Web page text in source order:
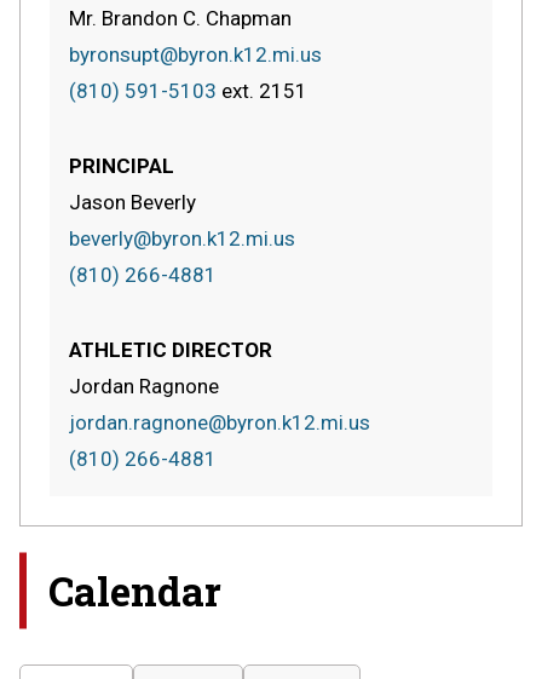
Mr. Brandon C. Chapman
byronsupt@byron.k12.mi.us
(810) 591-5103 ext. 2151
PRINCIPAL
Jason Beverly
beverly@byron.k12.mi.us
(810) 266-4881
ATHLETIC DIRECTOR
Jordan Ragnone
jordan.ragnone@byron.k12.mi.us
(810) 266-4881
Calendar